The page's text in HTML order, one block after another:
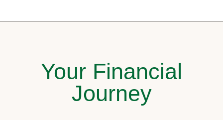
Your Financial
Journey